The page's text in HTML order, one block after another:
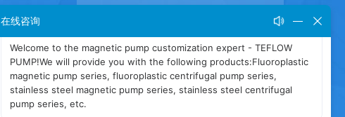
在线咨询